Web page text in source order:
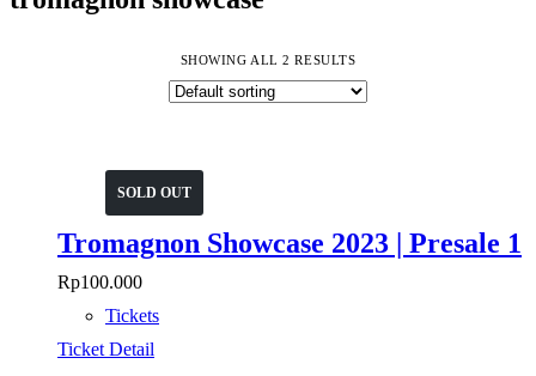
SHOWING ALL 2 RESULTS
SOLD OUT
Tromagnon Showcase 2023 | Presale 1
Rp100.000
Tickets
Ticket Detail